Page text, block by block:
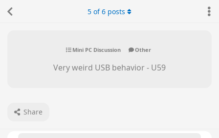
Mini PC Discussion Other
Very weird USB behavior - U59
Share
5 of6 posts